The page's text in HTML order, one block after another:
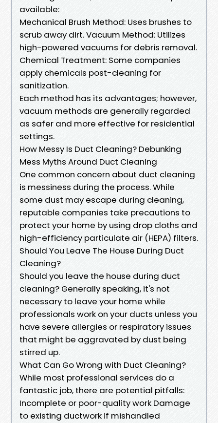
available:
Mechanical Brush Method: Uses brushes to
scrub away dirt. Vacuum Method: Utilizes
high-powered vacuums for debris removal.
Chemical Treatment: Some companies
apply chemicals post-cleaning for
sanitization.
Each method has its advantages; however,
vacuum methods are generally regarded
as safer and more effective for residential
settings.
How Messy Is Duct Cleaning? Debunking
Mess Myths Around Duct Cleaning
One common concern about duct cleaning
is messiness during the process. While
some dust may escape during cleaning,
reputable companies take precautions to
protect your home by using drop cloths and
high-efficiency particulate air (HEPA) filters.
Should You Leave The House During Duct
Cleaning?
Should you leave the house during duct
cleaning? Generally speaking, it's not
necessary to leave your home while
professionals work on your ducts unless you
have severe allergies or respiratory issues
that might be aggravated by dust being
stirred up.
What Can Go Wrong with Duct Cleaning?
While most professional services do a
fantastic job, there are potential pitfalls:
Incomplete or poor-quality work Damage
to existing ductwork if mishandled